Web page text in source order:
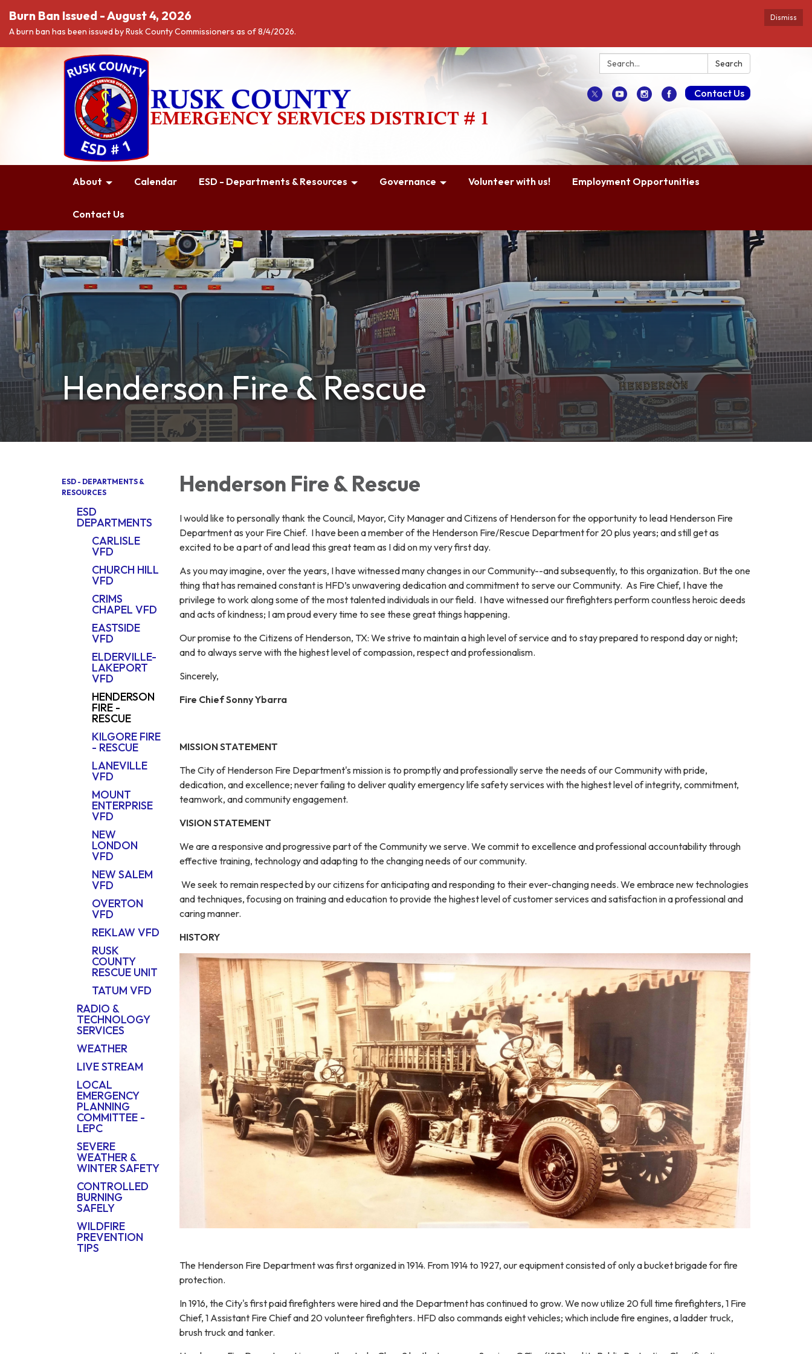
Dismiss
Burn Ban Issued - August 4, 2026
A burn ban has been issued by Rusk County Commissioners as of 8/4/2026.
Search: Search
Contact Us
About Calendar ESD - Departments & Resources Governance Volunteer with us! Employment Opportunities
Contact Us
Henderson Fire & Rescue
ESD - DEPARTMENTS &
RESOURCES
ESD
DEPARTMENTS
CARLISLE
VFD
CHURCH HILL
VFD
CRIMS
CHAPEL VFD
EASTSIDE
VFD
ELDERVILLE-
LAKEPORT
VFD
HENDERSON
FIRE -
RESCUE
KILGORE FIRE
- RESCUE
LANEVILLE
VFD
MOUNT
ENTERPRISE
VFD
NEW
LONDON
VFD
NEW SALEM
VFD
OVERTON
VFD
REKLAW VFD
RUSK
COUNTY
RESCUE UNIT
TATUM VFD
RADIO &
TECHNOLOGY
SERVICES
WEATHER
LIVE STREAM
LOCAL
EMERGENCY
PLANNING
COMMITTEE -
LEPC
SEVERE
WEATHER &
WINTER SAFETY
CONTROLLED
BURNING
SAFELY
WILDFIRE
PREVENTION
TIPS
Henderson Fire & Rescue
I would like to personally thank the Council, Mayor, City Manager and Citizens of Henderson for the opportunity to lead Henderson Fire
Department as your Fire Chief. I have been a member of the Henderson Fire/Rescue Department for 20 plus years; and still get as
excited to be a part of and lead this great team as I did on my very first day.
As you may imagine, over the years, I have witnessed many changes in our Community--and subsequently, to this organization. But the one
thing that has remained constant is HFD’s unwavering dedication and commitment to serve our Community. As Fire Chief, I have the
privilege to work along some of the most talented individuals in our field. I have witnessed our firefighters perform countless heroic deeds
and acts of kindness; I am proud every time to see these great things happening.
Our promise to the Citizens of Henderson, TX: We strive to maintain a high level of service and to stay prepared to respond day or night;
and to always serve with the highest level of compassion, respect and professionalism.
Sincerely,
Fire Chief Sonny Ybarra
MISSION STATEMENT
The City of Henderson Fire Department's mission is to promptly and professionally serve the needs of our Community with pride,
dedication, and excellence; never failing to deliver quality emergency life safety services with the highest level of integrity, commitment,
teamwork, and community engagement.
VISION STATEMENT
We are a responsive and progressive part of the Community we serve. We commit to excellence and professional accountability through
effective training, technology and adapting to the changing needs of our community.
We seek to remain respected by our citizens for anticipating and responding to their ever-changing needs. We embrace new technologies
and techniques, focusing on training and education to provide the highest level of customer services and satisfaction in a professional and
caring manner.
HISTORY
The Henderson Fire Department was first organized in 1914. From 1914 to 1927, our equipment consisted of only a bucket brigade for fire
protection.
In 1916, the City's first paid firefighters were hired and the Department has continued to grow. We now utilize 20 full time firefighters, 1 Fire
Chief, 1 Assistant Fire Chief and 20 volunteer firefighters. HFD also commands eight vehicles; which include fire engines, a ladder truck,
brush truck and tanker.